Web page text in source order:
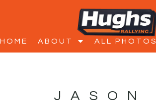
HOME ABOUT ALL PHOTOS
JASON